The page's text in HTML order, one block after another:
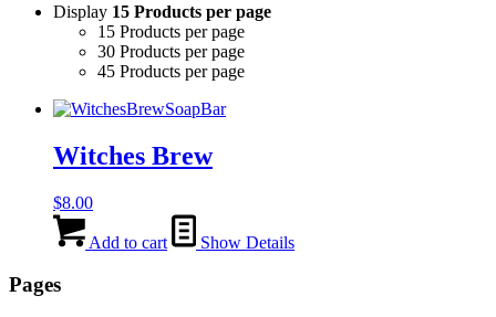
Display 15 Products per page
15 Products per page
30 Products per page
45 Products per page
Witches Brew
$8.00
Add to cart Show Details
Pages